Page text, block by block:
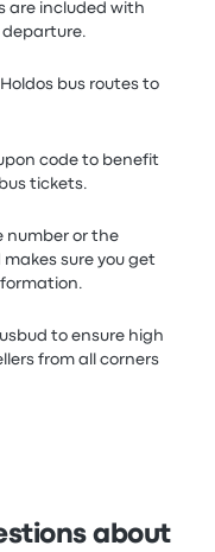
are included with
departure.
bus routes to
code to benefit
tickets.
number or the
sure you get
to ensure high
from all corners
about